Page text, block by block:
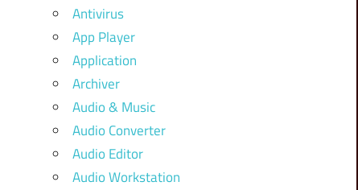
Antivirus
App Player
Application
Archiver
Audio & Music
Audio Converter
Audio Editor
Audio Workstation